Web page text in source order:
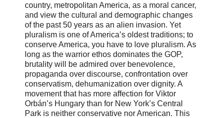
country, metropolitan America, as a moral cancer,
and view the cultural and demographic changes
of the past 50 years as an alien invasion. Yet
pluralism is one of America’s oldest traditions; to
conserve America, you have to love pluralism. As
long as the warrior ethos dominates the GOP,
brutality will be admired over benevolence,
propaganda over discourse, confrontation over
conservatism, dehumanization over dignity. A
movement that has more affection for Viktor
Orbán’s Hungary than for New York’s Central
Park is neither conservative nor American. This